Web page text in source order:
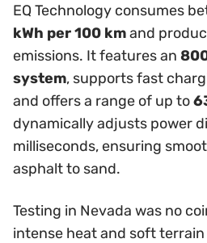
EQ Technology consumes
kWh per 100 kmand
emissions. It features an
system, supports fast
and offers a range of up to
dynamically adjusts power
milliseconds, ensuring
asphalt to sand.
Testing in Nevada was no
intense heat and soft